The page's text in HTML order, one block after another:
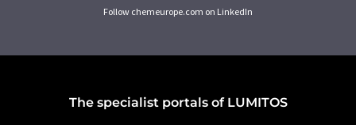
Follow chemeurope.com on LinkedIn
The specialist portals of LUMITOS